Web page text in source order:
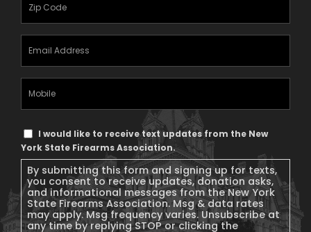
Text
Message
Consent
I would like to receive text updates from the New
York State Firearms Association.
By submitting this form and signing up for texts,
you consent to receive updates, donation asks,
and informational messages from the New York
State Firearms Association. Msg & data rates
may apply. Msg frequency varies. Unsubscribe at
any time by replying STOP or clicking the